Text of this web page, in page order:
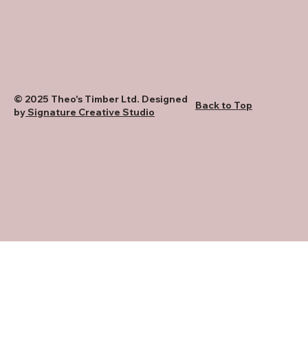
© 2025 Theo's Timber Ltd. Designed
bySignature Creative Studio
Back to Top